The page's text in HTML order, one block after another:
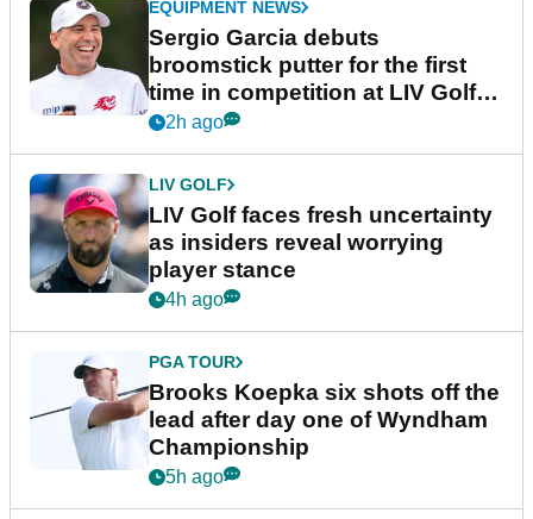
EQUIPMENT NEWS
Sergio Garcia debuts
broomstick putter for the first
time in competition at LIV Golf
New York
2h ago
LIV GOLF
LIV Golf faces fresh uncertainty
as insiders reveal worrying
player stance
4h ago
PGA TOUR
Brooks Koepka six shots off the
lead after day one of Wyndham
Championship
5h ago